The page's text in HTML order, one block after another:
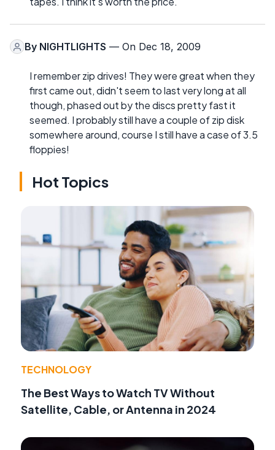
By NIGHTLIGHTS — On Dec 18, 2009
I remember zip drives! They were great when they
first came out, didn't seem to last very long at all
though, phased out by the discs pretty fast it
seemed. I probably still have a couple of zip disk
somewhere around, course I still have a case of 3.5
floppies!
Hot Topics
TECHNOLOGY
The Best Ways to Watch TV Without
Satellite, Cable, or Antenna in 2024